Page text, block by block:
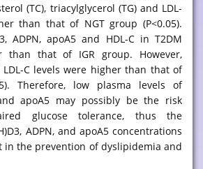
(TC), triacylglycerol (TG) and LDL-
than that of NGT group (P<0.05).
ADPN, apoA5 and HDL-C in T2DM
than that of IGR group. However,
LDL-C levels were higher than that of
Therefore, low plasma levels of
apoA5 may possibly be the risk
glucose tolerance, thus the
ADPN, and apoA5 concentrations
the prevention of dyslipidemia and